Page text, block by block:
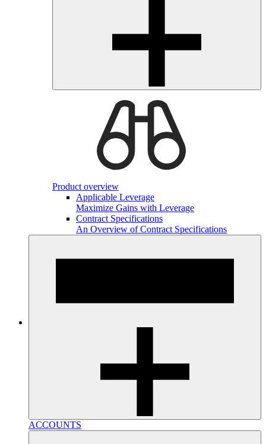
Product overview
Applicable Leverage
Maximize Gains with Leverage
Contract Specifications
An Overview of Contract Specifications
ACCOUNTS